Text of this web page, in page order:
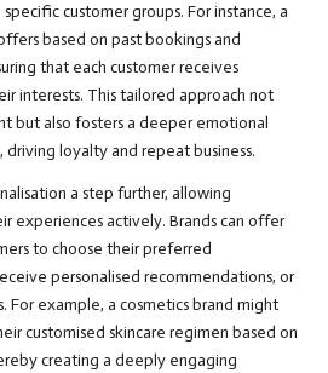
customer groups. For instance, a
based on past bookings and
that each customer receives
interests. This tailored approach not
but also fosters a deeper emotional
loyalty and repeat business.
a step further, allowing
experiences actively. Brands can offer
to choose their preferred
personalised recommendations, or
For example, a cosmetics brand might
customised skincare regimen based on
creating a deeply engaging